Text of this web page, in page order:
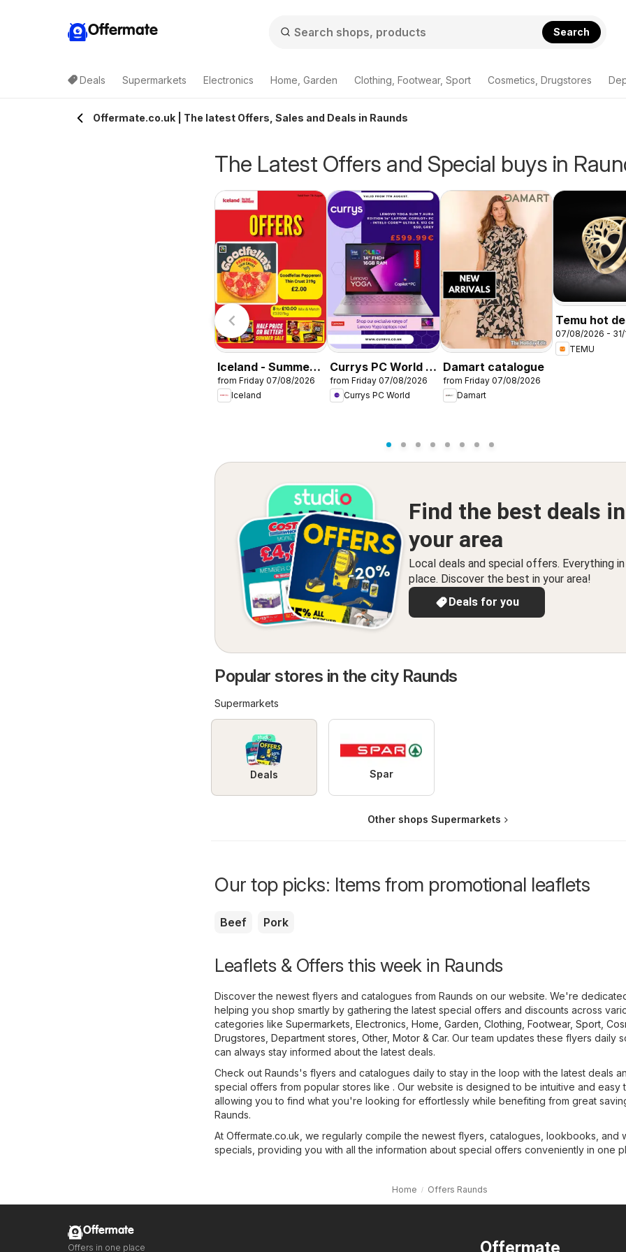
Offermate Search
Deals Supermarkets Electronics Home, Garden Clothing, Footwear, Sport Cosmetics, Drugstores
Offermate.co.uk | The latest Offers, Sales and Deals in Raunds
The Latest Offers and Special buys in
Iceland - Summer
sale
from Friday 07/08/2026
Iceland
Currys PC World -
Offers
from Friday 07/08/2026
Currys PC World
Damart catalogue
from Friday 07/08/2026
Damart
Temu hot
United
07/08/2026 - 31/
TEMU
Find the best deals in
your area
Local deals and special offers. Everything in
place. Discover the best in your area!
Deals for you
Popular stores in the city Raunds
Supermarkets
Deals Spar
Other shops Supermarkets
Our top picks: Items from promotional leaflets
Beef Pork
Leaflets & Offers this week in Raunds
Discover the newest flyers and catalogues from Raunds on our website. We're
helping you shop smartly by gathering the latest special offers and discounts across
categories like Supermarkets Electronics Home, Garden Clothing, Footwear, Sport
Drugstores Department stores Other, Motor & Car. Our team updates these flyers daily
can always stay informed about the latest deals.
Check out Raunds's flyers and catalogues daily to stay in the loop with the latest deals
special offers from popular stores like . Our website is designed to be intuitive and easy
allowing you to find what you're looking for effortlessly while benefiting from great
Raunds.
At Offermate.co.uk, we regularly compile the newest flyers, catalogues, lookbooks, and
specials, providing you with all the information about special offers conveniently in one
Home Offers Raunds
Offermate
Offermate
Offers in one place